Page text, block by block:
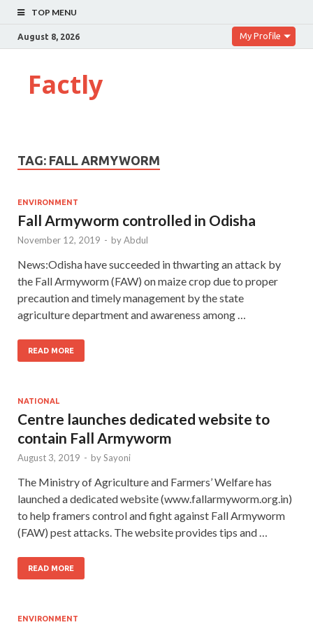
TOP MENU
August 8, 2026 My Profile
Factly
TAG: FALL ARMYWORM
ENVIRONMENT
Fall Armyworm controlled in Odisha
November 12, 2019 - byAbdul
News:Odisha have succeeded in thwarting an attack by
the Fall Armyworm (FAW) on maize crop due to proper
precaution and timely management by the state
agriculture department and awareness among …
READ MORE
NATIONAL
Centre launches dedicated website to
contain Fall Armyworm
August 3, 2019 - bySayoni
The Ministry of Agriculture and Farmers’ Welfare has
launched a dedicated website (www.fallarmyworm.org.in)
to help framers control and fight against Fall Armyworm
(FAW) pest attacks. The website provides tips and …
READ MORE
ENVIRONMENT